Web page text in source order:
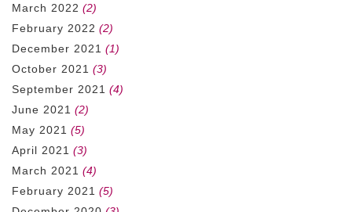
March 2022 (2)
February 2022 (2)
December 2021 (1)
October 2021 (3)
September 2021 (4)
June 2021 (2)
May 2021 (5)
April 2021 (3)
March 2021 (4)
February 2021 (5)